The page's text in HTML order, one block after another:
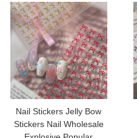
Nail Stickers Jelly Bow
Stickers Nail Wholesale